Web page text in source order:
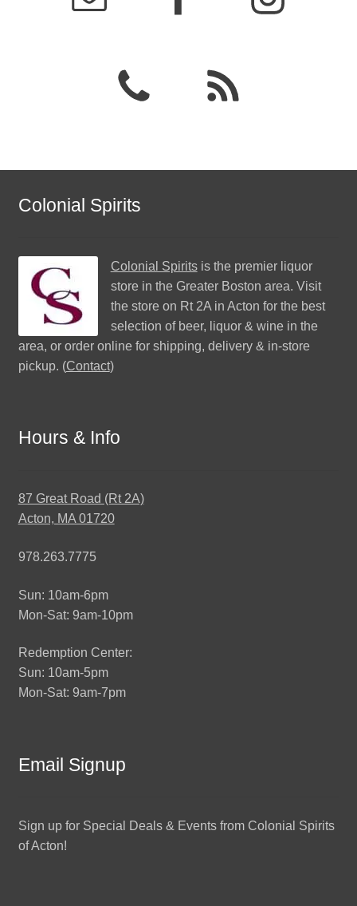
Colonial Spirits
Colonial Spiritsis the premier liquor
store in the Greater Boston area. Visit
the store on Rt 2A in Acton for the best
selection of beer, liquor & wine in the
area, or order online for shipping, delivery & in-store
pickup. (Contact)
Hours & Info
87 Great Road (Rt 2A)
Acton, MA 01720
978.263.7775
Sun: 10am-6pm
Mon-Sat: 9am-10pm
Redemption Center:
Sun: 10am-5pm
Mon-Sat: 9am-7pm
Email Signup
Sign up for Special Deals & Events from Colonial Spirits
of Acton!